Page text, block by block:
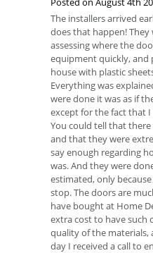
The installers arrived
does that happen!
assessing where the
equipment quickly, and
house with plastic
Everything was
were done it was as if
except for the fact that
You could tell that
and that they were
say enough regarding
was. And they were
estimated, only
stop. The doors are
have bought at Home
extra cost to have such
quality of the materials,
day I received a call to